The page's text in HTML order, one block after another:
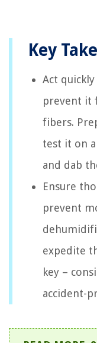
Key
Act
prevent it
fibers.
test it on
and dab
Ensure
prevent
expedite
key –
accident-